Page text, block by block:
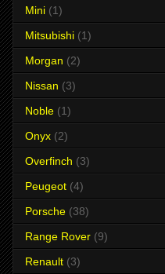
Mini (1)
Mitsubishi (1)
Morgan (2)
Nissan (3)
Noble (1)
Onyx (2)
Overfinch (3)
Peugeot (4)
Porsche (38)
Range Rover (9)
Renault (3)